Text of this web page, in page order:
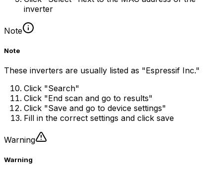
inverter
Note
Note
These inverters are usually listed as "Espressif Inc."
Click "Search"
Click "End scan and go to results"
Click "Save and go to device settings"
Fill in the correct settings and click save
Warning
Warning